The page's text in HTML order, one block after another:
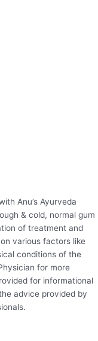
Anu’s Ayurveda
& cold, normal gum
of treatment and
various factors like
conditions of the
for more
for informational
advice provided by